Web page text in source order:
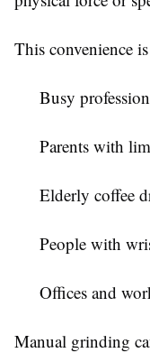
This convenience
Busy
Parents with
Elderly coffee
People with
Offices and
Manual grinding